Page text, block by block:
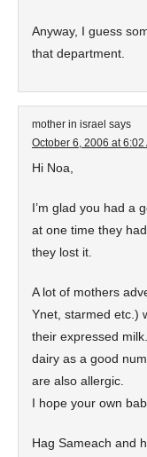
Anyway, I guess
that department.
mother in israel says
October 6, 2006 at 6:02
Hi Noa,
I’m glad you had a
at one time they
they lost it.
A lot of mothers
Ynet, starmed etc.)
their expressed
dairy as a good
are also allergic.
I hope your own
Hag Sameach and